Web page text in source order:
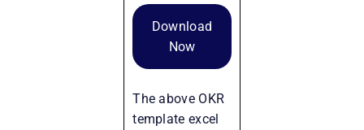
Download
Now
The above OKR
template excel